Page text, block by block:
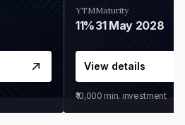
YTM
11%
Maturity
31 May 2028
View details
₹10,000 min. investment